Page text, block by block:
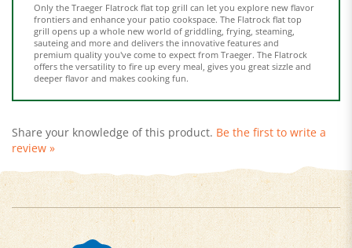
grill opens up a whole new world of griddling, frying, steaming,
sauteing and more and delivers the innovative features and
premium quality you've come to expect from Traeger. The Flatrock
offers the versatility to fire up every meal, gives you great sizzle and
deeper flavor and makes cooking fun.
review »